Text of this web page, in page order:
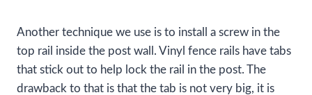
Another technique we use is to install a screw in the
top rail inside the post wall. Vinyl fence rails have tabs
that stick out to help lock the rail in the post. The
drawback to that is that the tab is not very big, it is